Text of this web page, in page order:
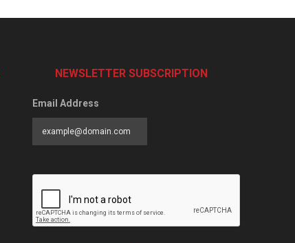
NEWSLETTER SUBSCRIPTION
Email Address